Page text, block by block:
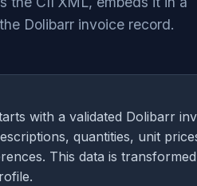
Dolibarr invoice record.
with a validated Dolibarr
quantities, unit
This data is